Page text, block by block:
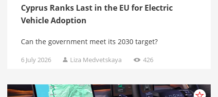
Cyprus Ranks Last in the EU for Electric
Vehicle Adoption
Can the government meet its 2030 target?
6 July 2026 Liza Medvetskaya 426